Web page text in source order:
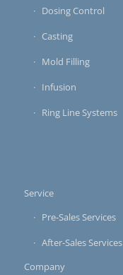
Dosing Control
Casting
Mold Filling
Infusion
Ring Line Systems
Service
Pre-Sales Services
After-Sales Services
Company